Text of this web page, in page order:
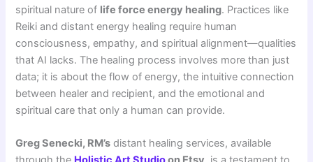
spiritual nature of life force energy healing. Practices like
Reiki and distant energy healing require human
consciousness, empathy, and spiritual alignment—qualities
that AI lacks. The healing process involves more than just
data; it is about the flow of energy, the intuitive connection
between healer and recipient, and the emotional and
spiritual care that only a human can provide.
Greg Senecki, RM’s distant healing services, available